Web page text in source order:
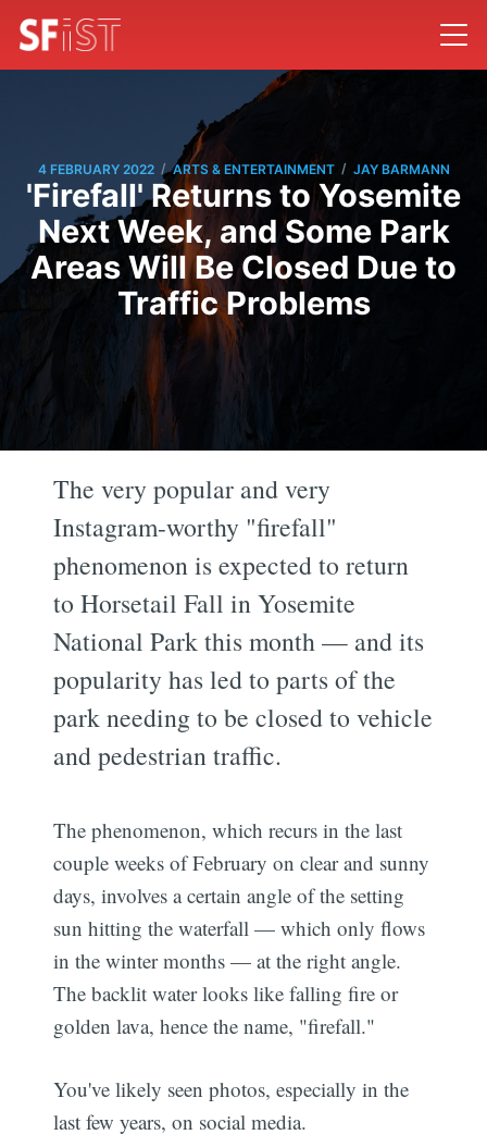
4 FEBRUARY 2022 / ARTS & ENTERTAINMENT / JAY BARMANN
'Firefall' Returns to Yosemite
Next Week, and Some Park
Areas Will Be Closed Due to
Traffic Problems
The very popular and very
Instagram-worthy "firefall"
phenomenon is expected to return
to Horsetail Fall in Yosemite
National Park this month — and its
popularity has led to parts of the
park needing to be closed to vehicle
and pedestrian traffic.
The phenomenon, which recurs in the last
couple weeks of February on clear and sunny
days, involves a certain angle of the setting
sun hitting the waterfall — which only flows
in the winter months — at the right angle.
The backlit water looks like falling fire or
golden lava, hence the name, "firefall."
You've likely seen photos, especially in the
last few years, on social media.